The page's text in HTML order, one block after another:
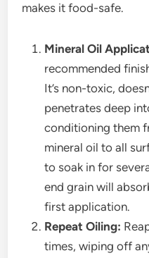
makes it food-safe.
Mineral Oil
recommended
It’s non-toxic,
penetrates deep
conditioning them
mineral oil to all
to soak in for
end grain will
first application.
Repeat Oiling:
times, wiping off